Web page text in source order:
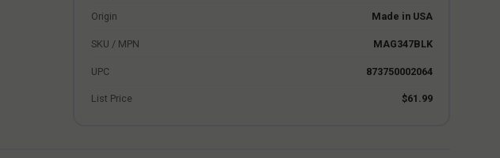
Origin Made in USA
SKU / MPN MAG347BLK
UPC 873750002064
List Price $61.99